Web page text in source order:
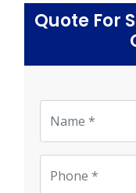
Quote For